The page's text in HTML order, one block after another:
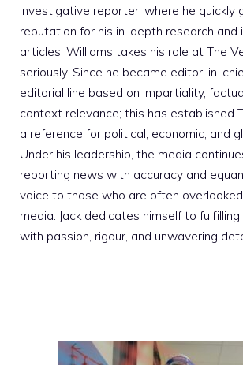
investigative reporter, where he quickly
reputation for his in-depth research and
articles. Williams takes his role at The
seriously. Since he became editor-in-
editorial line based on impartiality,
context relevance; this has established
a reference for political, economic, and
Under his leadership, the media
reporting news with accuracy and
voice to those who are often
media. Jack dedicates himself to
with passion, rigour, and unwavering